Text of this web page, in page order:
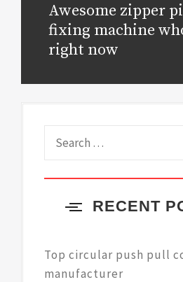
Next
post:
Awesome zipper
fixing machine
right now
RECENT
Top circular push pull
manufacturer